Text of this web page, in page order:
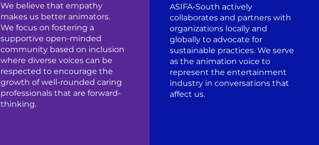
We believe that empathy
makes us better animators.
We focus on fostering a
supportive open-minded
community based on inclusion
where diverse voices can be
respected to encourage the
growth of well-rounded caring
professionals that are forward-
thinking.
ASIFA-South actively
collaborates and partners with
organizations locally and
globally to advocate for
sustainable practices. We serve
as the animation voice to
represent the entertainment
industry in conversations that
affect us.